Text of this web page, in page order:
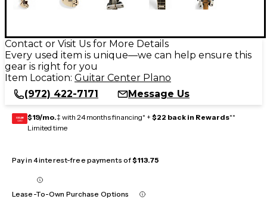
Contact or Visit Us for More Details
Every used item is unique—we can help ensure this
gear is right for you
Item Location: Guitar Center Plano
(972) 422-7171
Message Us
GEAR
CARD $19/mo.‡ with 24 months financing* + $22 back in Rewards**
Limited time
Pay in 4 interest-free payments of$113.75
Lease-To-Own Purchase Options